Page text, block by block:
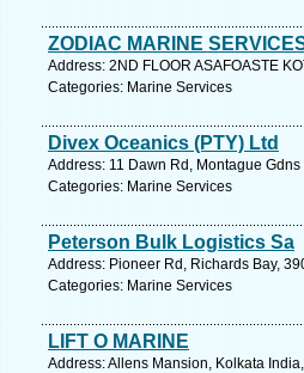
ZODIAC MARINE
Address: 2ND FLOOR ASAFOASTE
Categories: Marine Services
Divex Oceanics (PTY) Ltd
Address: 11 Dawn Rd, Montague
Categories: Marine Services
Peterson Bulk Logistics Sa
Address: Pioneer Rd, Richards Bay,
Categories: Marine Services
LIFT O MARINE
Address: Allens Mansion, Kolkata